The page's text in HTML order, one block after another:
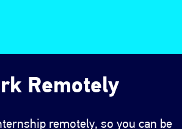
Remotely
remotely, so you can be